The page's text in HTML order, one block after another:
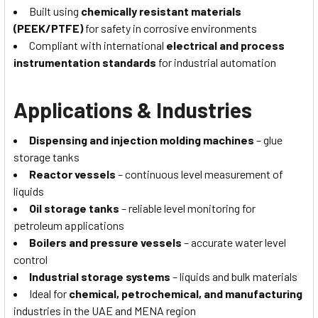
Built using chemically resistant materials
(PEEK/PTFE)for safety in corrosive environments
Compliant with international electrical and process
instrumentation standards for industrial automation
Applications & Industries
Dispensing and injection molding machines – glue
storage tanks
Reactor vessels – continuous level measurement of
liquids
Oil storage tanks – reliable level monitoring for
petroleum applications
Boilers and pressure vessels – accurate water level
control
Industrial storage systems – liquids and bulk materials
Ideal for chemical, petrochemical, and manufacturing
industries in the UAE and MENA region